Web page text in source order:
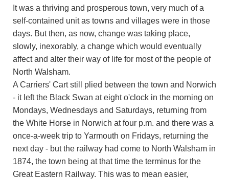
It was a thriving and prosperous town, very much of a
self-contained unit as towns and villages were in those
days. But then, as now, change was taking place,
slowly, inexorably, a change which would eventually
affect and alter their way of life for most of the people of
North Walsham.
A Carriers' Cart still plied between the town and Norwich
- it left the Black Swan at eight o'clock in the morning on
Mondays, Wednesdays and Saturdays, returning from
the White Horse in Norwich at four p.m. and there was a
once-a-week trip to Yarmouth on Fridays, returning the
next day - but the railway had come to North Walsham in
1874, the town being at that time the terminus for the
Great Eastern Railway. This was to mean easier,